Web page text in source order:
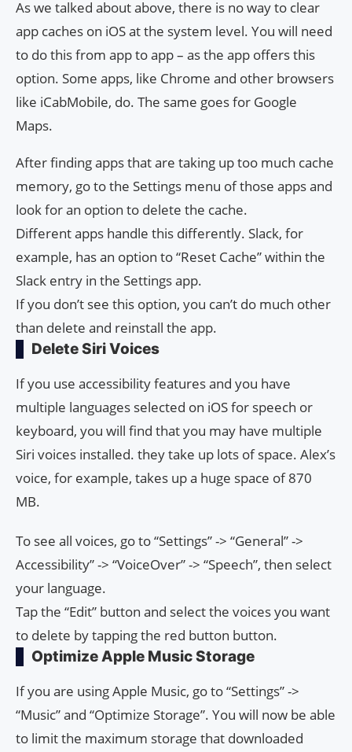
As we talked about above, there is no way to clear
app caches on iOS at the system level. You will need
to do this from app to app – as the app offers this
option. Some apps, like Chrome and other browsers
like iCabMobile, do. The same goes for Google
Maps.
After finding apps that are taking up too much cache
memory, go to the Settings menu of those apps and
look for an option to delete the cache.
Different apps handle this differently. Slack, for
example, has an option to “Reset Cache” within the
Slack entry in the Settings app.
If you don’t see this option, you can’t do much other
than delete and reinstall the app.
Delete Siri Voices
If you use accessibility features and you have
multiple languages ​​selected on iOS for speech or
keyboard, you will find that you may have multiple
Siri voices installed. they take up lots of space. Alex’s
voice, for example, takes up a huge space of 870
MB.
To see all voices, go to “Settings” -> “General” ->
Accessibility” -> “VoiceOver” -> “Speech”, then select
your language.
Tap the “Edit” button and select the voices you want
to delete by tapping the red button button.
Optimize Apple Music Storage
If you are using Apple Music, go to “Settings” ->
“Music” and “Optimize Storage”. You will now be able
to limit the maximum storage that downloaded